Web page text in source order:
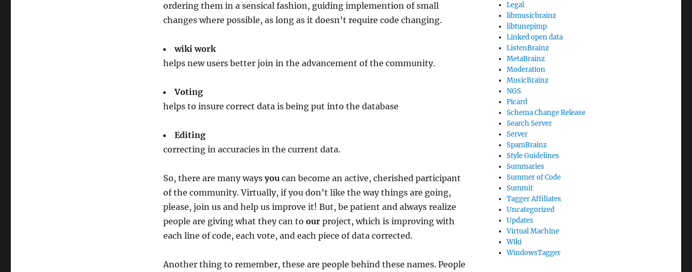
ordering them in a sensical fashion, guiding implemention of small
changes where possible, as long as it doesn’t require code changing.
wiki work
helps new users better join in the advancement of the community.
Voting
helps to insure correct data is being put into the database
Editing
correcting in accuracies in the current data.
So, there are many waysyoucan become an active, cherished participant
of the community. Virtually, if you don’t like the way things are going,
please, join us and help us improve it! But, be patient and always realize
people are giving what they can to ourproject, which is improving with
each line of code, each vote, and each piece of data corrected.
Another thing to remember, these are people behind these names. People
Legal
libmusicbrainz
libtunepimp
Linked open data
ListenBrainz
MetaBrainz
Moderation
MusicBrainz
NGS
Picard
Schema Change Release
Search Server
Server
SpamBrainz
Style Guidelines
Summaries
Summer of Code
Summit
Tagger Affiliates
Uncategorized
Updates
Virtual Machine
Wiki
WindowsTagger